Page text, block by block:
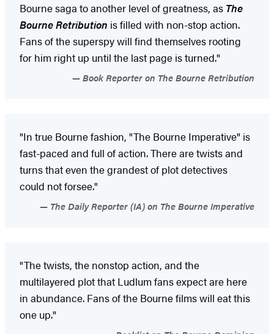
Bourne saga to another level of greatness, as The
Bourne Retribution is filled with non-stop action.
Fans of the superspy will find themselves rooting
for him right up until the last page is turned."
Book Reporter on The Bourne Retribution
"In true Bourne fashion, "The Bourne Imperative" is
fast-paced and full of action. There are twists and
turns that even the grandest of plot detectives
could not forsee."
The Daily Reporter (IA) on The Bourne Imperative
"The twists, the nonstop action, and the
multilayered plot that Ludlum fans expect are here
in abundance. Fans of the Bourne films will eat this
one up."